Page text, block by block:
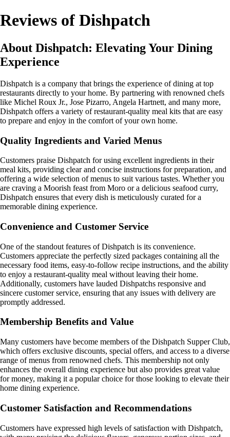
Reviews of Dishpatch
About Dishpatch: Elevating Your Dining
Experience
Dishpatch is a company that brings the experience of dining at top
restaurants directly to your home. By partnering with renowned chefs
like Michel Roux Jr., Jose Pizarro, Angela Hartnett, and many more,
Dishpatch offers a variety of restaurant-quality meal kits that are easy
to prepare and enjoy in the comfort of your own home.
Quality Ingredients and Varied Menus
Customers praise Dishpatch for using excellent ingredients in their
meal kits, providing clear and concise instructions for preparation, and
offering a wide selection of menus to suit various tastes. Whether you
are craving a Moorish feast from Moro or a delicious seafood curry,
Dishpatch ensures that every dish is meticulously curated for a
memorable dining experience.
Convenience and Customer Service
One of the standout features of Dishpatch is its convenience.
Customers appreciate the perfectly sized packages containing all the
necessary food items, easy-to-follow recipe instructions, and the ability
to enjoy a restaurant-quality meal without leaving their home.
Additionally, customers have lauded Dishpatchs responsive and
sincere customer service, ensuring that any issues with delivery are
promptly addressed.
Membership Benefits and Value
Many customers have become members of the Dishpatch Supper Club,
which offers exclusive discounts, special offers, and access to a diverse
range of menus from renowned chefs. This membership not only
enhances the overall dining experience but also provides great value
for money, making it a popular choice for those looking to elevate their
home dining experience.
Customer Satisfaction and Recommendations
Customers have expressed high levels of satisfaction with Dishpatch,